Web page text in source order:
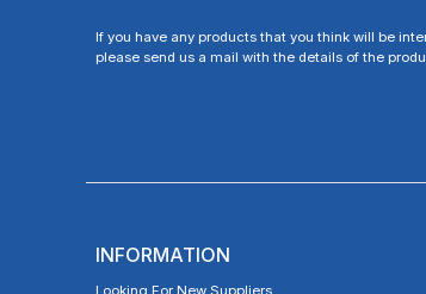
If you have any products that you think will be
please send us a mail with the details of the
INFORMATION
Looking For New Suppliers